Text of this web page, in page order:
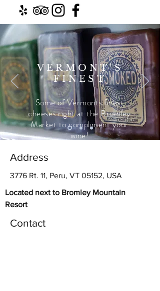
VERMONT'S
FINEST
Some of Vermonts finest
cheeses right at the Bromley
Market to compliment your
wine!
Address
3776 Rt. 11, Peru, VT 05152, USA
Located next to Bromley Mountain
Resort
Contact